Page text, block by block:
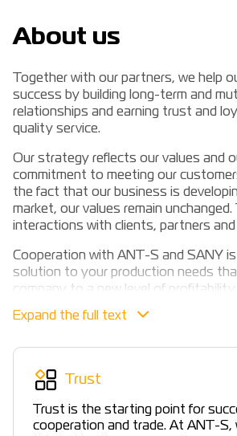
About us
Together with our partners, we help
success by building long-term and
relationships and earning trust and
quality service.
Our strategy reflects our values and
commitment to meeting our
the fact that our business is
market, our values remain unchanged.
interactions with clients, partners and
Cooperation with ANT-S and SANY
solution to your production needs
company to a new level of profitability.
Professional advice at the stage of
shortest possible time, training, timely
supply of original spare parts and
as a company warranty and support
period, financial programmes with
Trust
Trust is the starting point for
cooperation and trade. At ANT-S,